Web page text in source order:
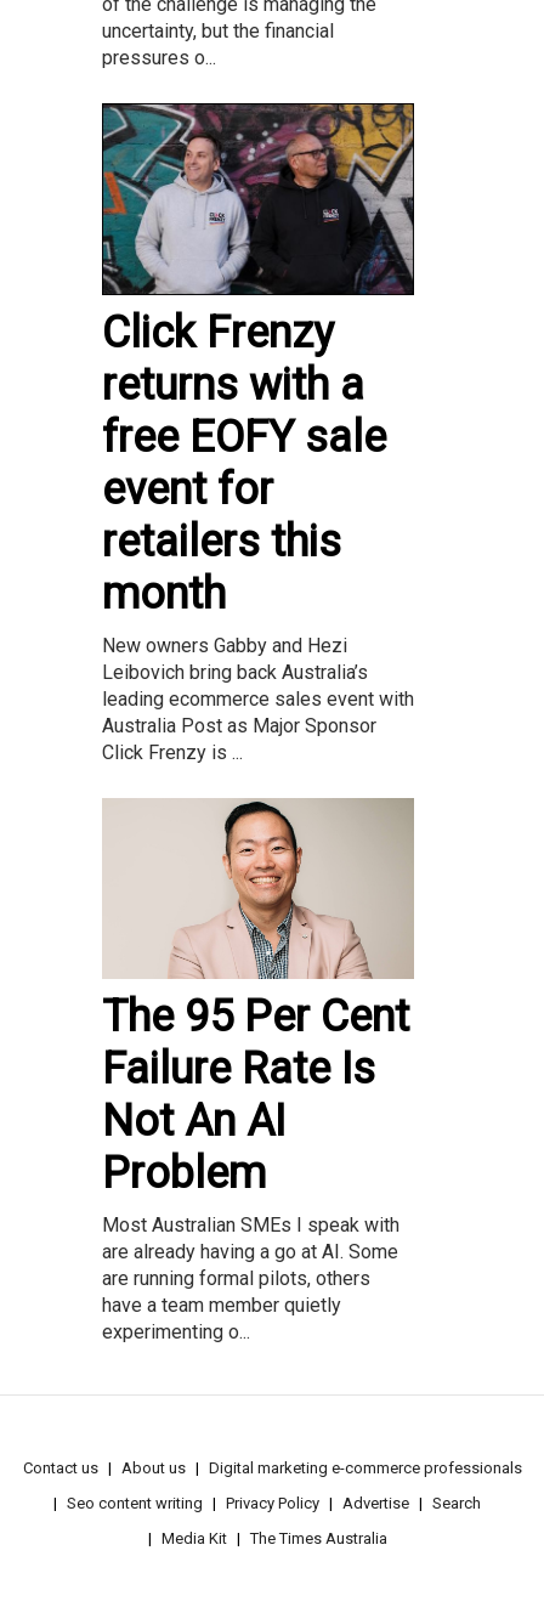
uncertainty, but the financial
pressures o...
Click Frenzy
returns with a
free EOFY sale
event for
retailers this
month
New owners Gabby and Hezi
Leibovich bring back Australia’s
leading ecommerce sales event with
Australia Post as Major Sponsor
Click Frenzy is ...
The 95 Per Cent
Failure Rate Is
Not An AI
Problem
Most Australian SMEs I speak with
are already having a go at AI. Some
are running formal pilots, others
have a team member quietly
experimenting o...
Contact us About us
Digital marketing e-commerce professionals
Seo content writing
Privacy Policy Advertise
Search
Media Kit
The Times Australia